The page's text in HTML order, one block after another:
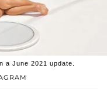
June 2021 update.